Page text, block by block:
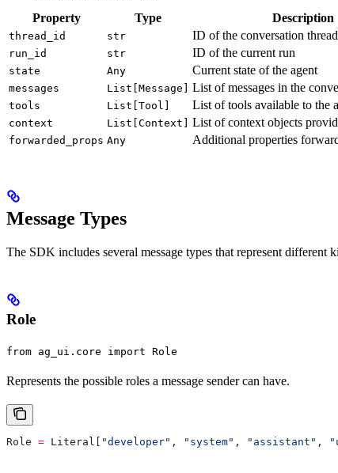
Property Type Description
thread_id str ID of the conversation thread
run_id str ID of the current run
state Any Current state of the agent
messages List[Message] List of messages in the
tools List[Tool] List of tools available to the
context List[Context] List of context objects
forwarded_props Any Additional properties
Message Types
The SDK includes several message types that represent different
Role
from ag_ui.core import Role
Represents the possible roles a message sender can have.
Role = Literal[ "developer" , "system" , "assistant" ,